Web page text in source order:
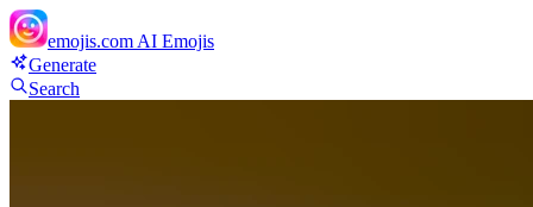
emojis.com AI Emojis
Generate
Search